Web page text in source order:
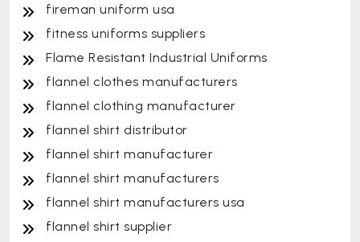
fireman uniform usa
fitness uniforms suppliers
Flame Resistant Industrial Uniforms
flannel clothes manufacturers
flannel clothing manufacturer
flannel shirt distributor
flannel shirt manufacturer
flannel shirt manufacturers
flannel shirt manufacturers usa
flannel shirt supplier